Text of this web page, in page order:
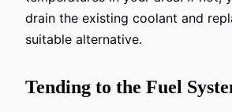
drain the existing coolant and
suitable alternative.
Tending to the Fuel